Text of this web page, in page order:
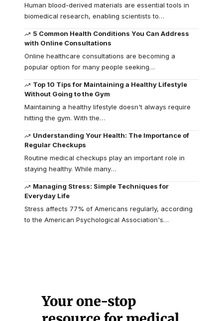
Human blood-derived materials are essential tools in
biomedical research, enabling scientists to…
5 Common Health Conditions You Can Address
with Online Consultations
Online healthcare consultations are becoming a
popular option for many people seeking…
Top 10 Tips for Maintaining a Healthy Lifestyle
Without Going to the Gym
Maintaining a healthy lifestyle doesn't always require
hitting the gym. With the…
Understanding Your Health: The Importance of
Regular Checkups
Routine medical checkups play an important role in
staying healthy. While many…
Managing Stress: Simple Techniques for
Everyday Life
Stress affects 77% of Americans regularly, according
to the American Psychological Association's…
Your one-stop